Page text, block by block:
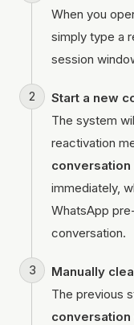
When you
simply type a
session
Start a new
The system
reactivation
conversation
immediately,
WhatsApp
conversation.
Manually
The previous
conversation